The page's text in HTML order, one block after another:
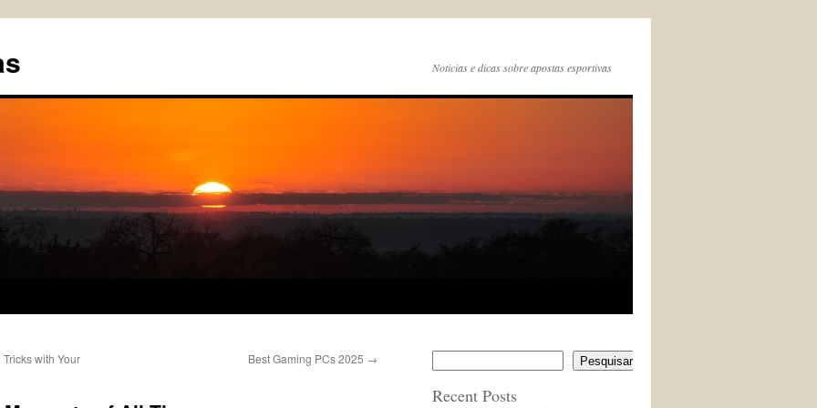
Noticias e dicas sobre apostas esportivas
with Your
Best Gaming PCs 2025 → Pesquisar
Recent Posts